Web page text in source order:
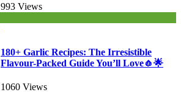
993 Views
180+ Garlic Recipes: The Irresistible
Flavour-Packed Guide You’ll Love🧄🌟
1060 Views